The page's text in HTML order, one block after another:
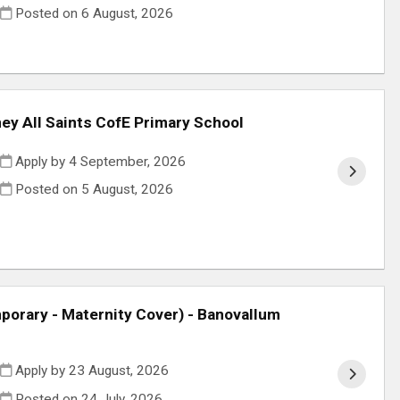
Posted on 6 August, 2026
All Saints CofE Primary School
Apply by 4 September, 2026
Posted on 5 August, 2026
- Maternity Cover) - Banovallum
Apply by 23 August, 2026